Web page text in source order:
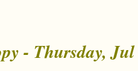
- Thursday,